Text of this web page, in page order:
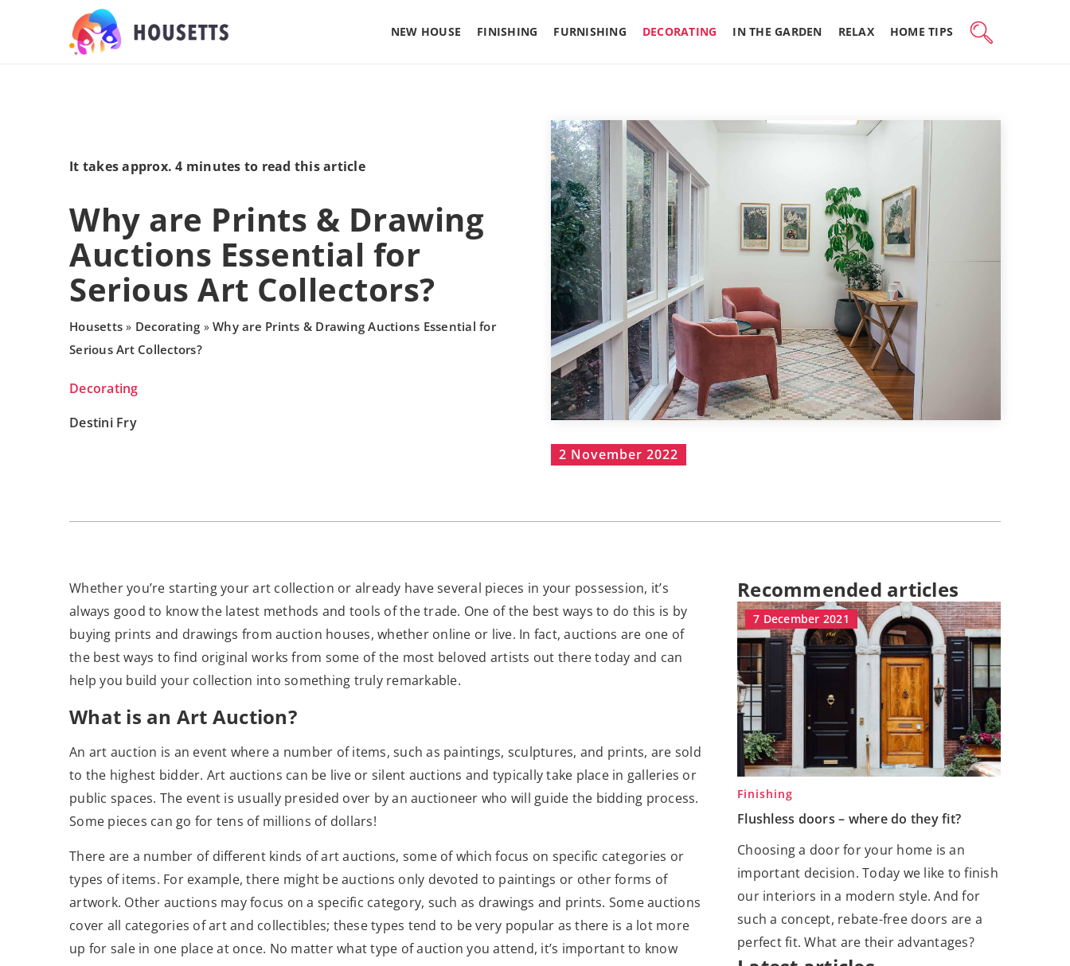
NEW HOUSE FINISHING FURNISHING DECORATING IN THE GARDEN RELAX HOME TIPS
It takes approx. 4 minutes to read this article
Why are Prints & Drawing
Auctions Essential for
Serious Art Collectors?
Housetts » Decorating » Why are Prints & Drawing Auctions Essential for
Serious Art Collectors?
Decorating
Destini Fry
2 November 2022
Whether you’re starting your art collection or already have several pieces in your possession, it’s
always good to know the latest methods and tools of the trade. One of the best ways to do this is by
buying prints and drawings from auction houses, whether online or live. In fact, auctions are one of
the best ways to find original works from some of the most beloved artists out there today and can
help you build your collection into something truly remarkable.
What is an Art Auction?
An art auction is an event where a number of items, such as paintings, sculptures, and prints, are sold
to the highest bidder. Art auctions can be live or silent auctions and typically take place in galleries or
public spaces. The event is usually presided over by an auctioneer who will guide the bidding process.
Some pieces can go for tens of millions of dollars!
There are a number of different kinds of art auctions, some of which focus on specific categories or
types of items. For example, there might be auctions only devoted to paintings or other forms of
artwork. Other auctions may focus on a specific category, such as drawings and prints. Some auctions
cover all categories of art and collectibles; these types tend to be very popular as there is a lot more
up for sale in one place at once. No matter what type of auction you attend, it’s important to know
Recommended articles
7 December 2021
Finishing
Flushless doors – where do they fit?
Choosing a door for your home is an
important decision. Today we like to finish
our interiors in a modern style. And for
such a concept, rebate-free doors are a
perfect fit. What are their advantages?